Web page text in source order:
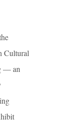
Cultural
— an